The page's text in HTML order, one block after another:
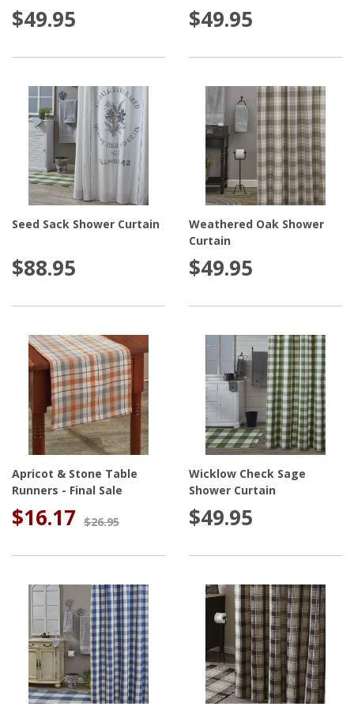
$49.95 $49.95
Seed Sack Shower Curtain
$88.95
Weathered Oak Shower
Curtain
$49.95
Apricot & Stone Table
Runners - Final Sale
$16.17 $26.95
Wicklow Check Sage
Shower Curtain
$49.95